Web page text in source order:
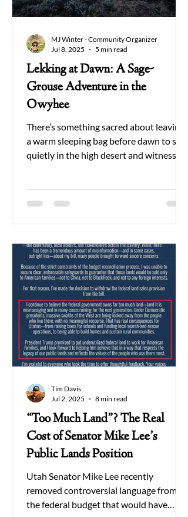
Lekking at Dawn: A Sage-
Grouse Adventure in the
Owyhee
There’s something sacred about leaving
a warm sleeping bag before dawn to sit
quietly in the high desert and witness
I love in the process.
MJ Winter - Community Organizer
Jul 8, 2025
5 min read
“Too Much Land”? The Real
Cost of Senator Mike Lee’s
Public Lands Position
Utah Senator Mike Lee recently
removed controversial language from
the federal budget that would have
Tim Davis
Jul 2, 2025
8 min read